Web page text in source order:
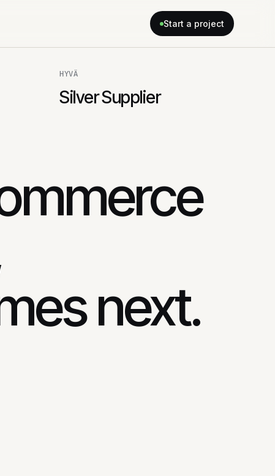
Start a project
HYVÄ
Silver Supplier
next.